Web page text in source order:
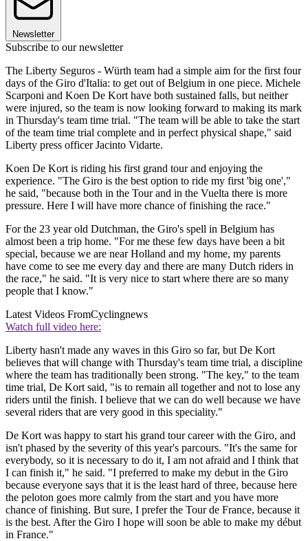
Newsletter
Subscribe to our newsletter
The Liberty Seguros - Würth team had a simple aim for the first four
days of the Giro d'Italia: to get out of Belgium in one piece. Michele
Scarponi and Koen De Kort have both sustained falls, but neither
were injured, so the team is now looking forward to making its mark
in Thursday's team time trial. "The team will be able to take the start
of the team time trial complete and in perfect physical shape," said
Liberty press officer Jacinto Vidarte.
Koen De Kort is riding his first grand tour and enjoying the
experience. "The Giro is the best option to ride my first 'big one',"
he said, "because both in the Tour and in the Vuelta there is more
pressure. Here I will have more chance of finishing the race."
For the 23 year old Dutchman, the Giro's spell in Belgium has
almost been a trip home. "For me these few days have been a bit
special, because we are near Holland and my home, my parents
have come to see me every day and there are many Dutch riders in
the race," he said. "It is very nice to start where there are so many
people that I know."
Latest Videos FromCyclingnews
Watch full video here:
Liberty hasn't made any waves in this Giro so far, but De Kort
believes that will change with Thursday's team time trial, a discipline
where the team has traditionally been strong. "The key," to the team
time trial, De Kort said, "is to remain all together and not to lose any
riders until the finish. I believe that we can do well because we have
several riders that are very good in this speciality."
De Kort was happy to start his grand tour career with the Giro, and
isn't phased by the severity of this year's parcours. "It's the same for
everybody, so it is necessary to do it, I am not afraid and I think that
I can finish it," he said. "I preferred to make my debut in the Giro
because everyone says that it is the least hard of three, because here
the peloton goes more calmly from the start and you have more
chance of finishing. But sure, I prefer the Tour de France, because it
is the best. After the Giro I hope will soon be able to make my début
in France."